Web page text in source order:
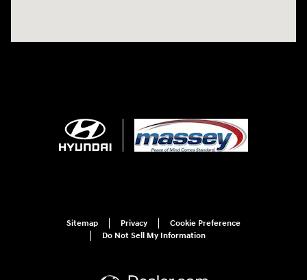
Sitemap Privacy
Cookie Preference
Do Not Sell My Information